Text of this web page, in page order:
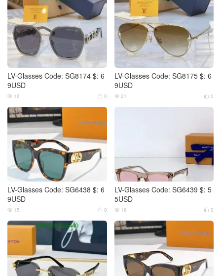
LV-Glasses Code: SG8174 $: 6
9USD
 0
 16
LV-Glasses Code: SG8175 $: 6
9USD
 0
 21
LV-Glasses Code: SG6438 $: 6
9USD
 0
 15
LV-Glasses Code: SG6439 $: 5
5USD
 0
 16